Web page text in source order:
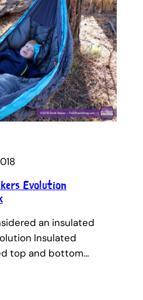
Evolution
an insulated
Insulated
top and bottom…